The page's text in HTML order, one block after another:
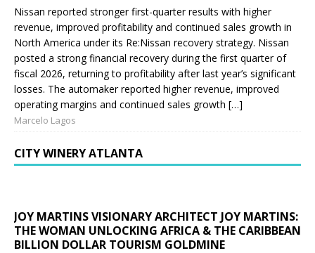
Nissan reported stronger first-quarter results with higher
revenue, improved profitability and continued sales growth in
North America under its Re:Nissan recovery strategy. Nissan
posted a strong financial recovery during the first quarter of
fiscal 2026, returning to profitability after last year’s significant
losses. The automaker reported higher revenue, improved
operating margins and continued sales growth […]
Marcelo Lagos
CITY WINERY ATLANTA
JOY MARTINS VISIONARY ARCHITECT JOY MARTINS:
THE WOMAN UNLOCKING AFRICA & THE CARIBBEAN
BILLION DOLLAR TOURISM GOLDMINE